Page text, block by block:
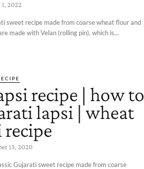
2022
sweet recipe made from coarse wheat flour and
made with Velan (rolling pin), which is...
recipe | how to
lapsi | wheat
13, 2020
Gujarati sweet recipe made from coarse